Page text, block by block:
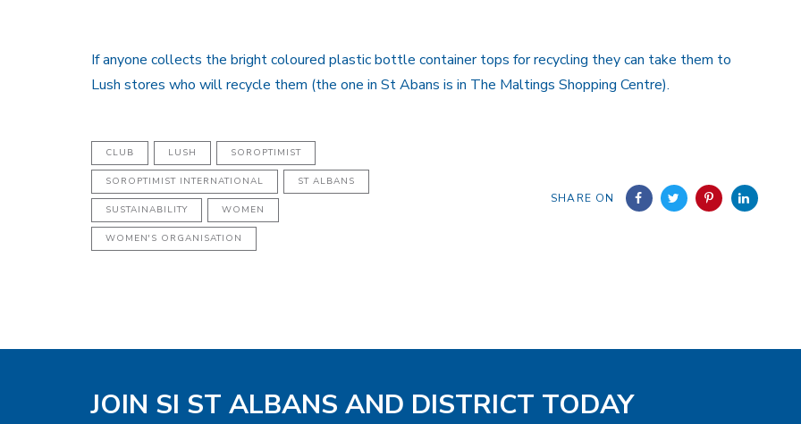
If anyone collects the bright coloured plastic bottle container tops for recycling they can take them to
Lush stores who will recycle them (the one in St Abans is in The Maltings Shopping Centre).
CLUB LUSH SOROPTIMIST
SOROPTIMIST INTERNATIONAL ST ALBANS
SUSTAINABILITY WOMEN
WOMEN'S ORGANISATION
SHARE ON
JOIN SI ST ALBANS AND DISTRICT TODAY